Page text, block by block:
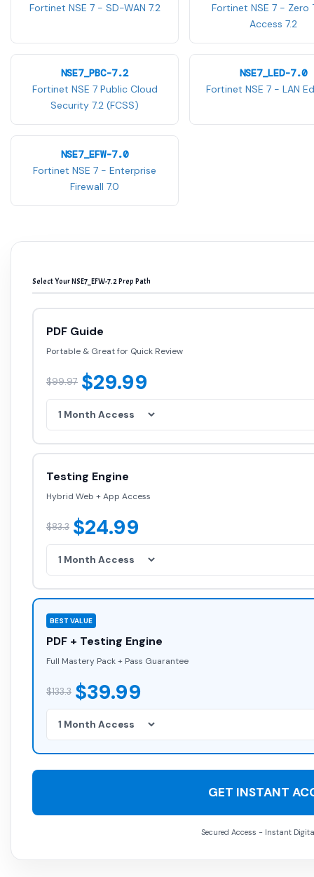
Fortinet NSE 7 - SD-WAN 7.2
Fortinet NSE 7 - Zero
Access 7.2
NSE7_PBC-7.2
Fortinet NSE 7 Public Cloud
Security 7.2 (FCSS)
NSE7_LED-7.0
Fortinet NSE 7 - LAN
NSE7_EFW-7.0
Fortinet NSE 7 - Enterprise
Firewall 7.0
Select Your NSE7_EFW-7.2 Prep Path
PDF Guide
Portable & Great for Quick Review
$99.97 $29.99
Testing Engine
Hybrid Web + App Access
$83.3 $24.99
BEST VALUE
PDF + Testing Engine
Full Mastery Pack + Pass Guarantee
$133.3 $39.99
GET INSTANT
Secured Access - Instant